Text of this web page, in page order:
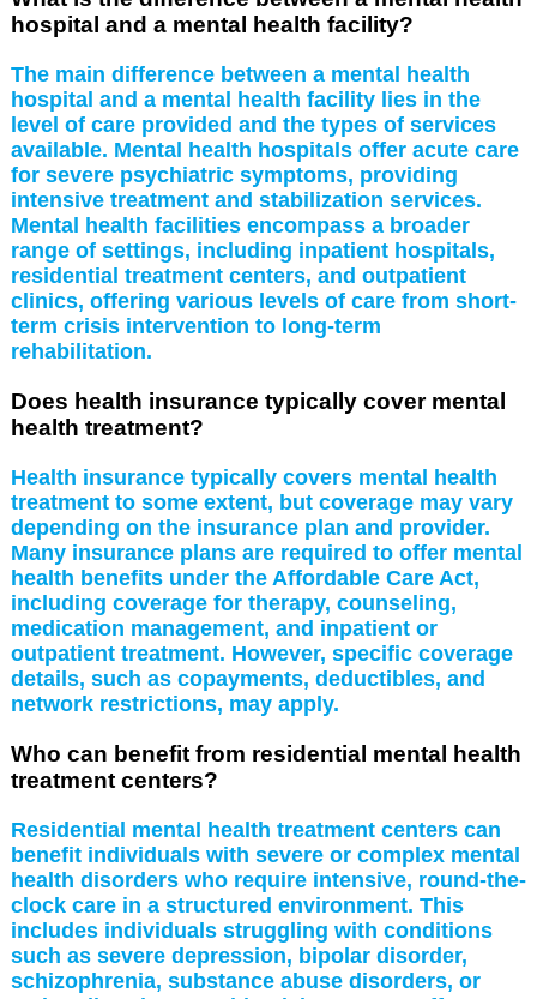
hospital and a mental health facility?
The main difference between a mental health
hospital and a mental health facility lies in the
level of care provided and the types of services
available. Mental health hospitals offer acute care
for severe psychiatric symptoms, providing
intensive treatment and stabilization services.
Mental health facilities encompass a broader
range of settings, including inpatient hospitals,
residential treatment centers, and outpatient
clinics, offering various levels of care from short-
term crisis intervention to long-term
rehabilitation.
Does health insurance typically cover mental
health treatment?
Health insurance typically covers mental health
treatment to some extent, but coverage may vary
depending on the insurance plan and provider.
Many insurance plans are required to offer mental
health benefits under the Affordable Care Act,
including coverage for therapy, counseling,
medication management, and inpatient or
outpatient treatment. However, specific coverage
details, such as copayments, deductibles, and
network restrictions, may apply.
Who can benefit from residential mental health
treatment centers?
Residential mental health treatment centers can
benefit individuals with severe or complex mental
health disorders who require intensive, round-the-
clock care in a structured environment. This
includes individuals struggling with conditions
such as severe depression, bipolar disorder,
schizophrenia, substance abuse disorders, or